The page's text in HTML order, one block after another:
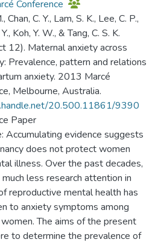
Conference
Chan, C. Y., Lam, S. K., Lee, C. P.,
Koh, Y. W., & Tang, C. S. K.
12). Maternal anxiety across
Prevalence, pattern and relations
anxiety. 2013 Marcé
Melbourne, Australia.
20.500.11861/9390
Paper
Accumulating evidence suggests
does not protect women
illness. Over the past decades,
less research attention in
reproductive mental health has
to anxiety symptoms among
The aims of the present
to determine the prevalence of